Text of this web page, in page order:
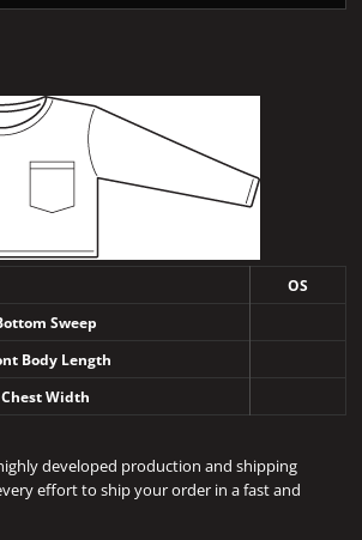
OS
Sweep
Body Length
Chest Width
developed production and shipping
effort to ship your order in a fast and